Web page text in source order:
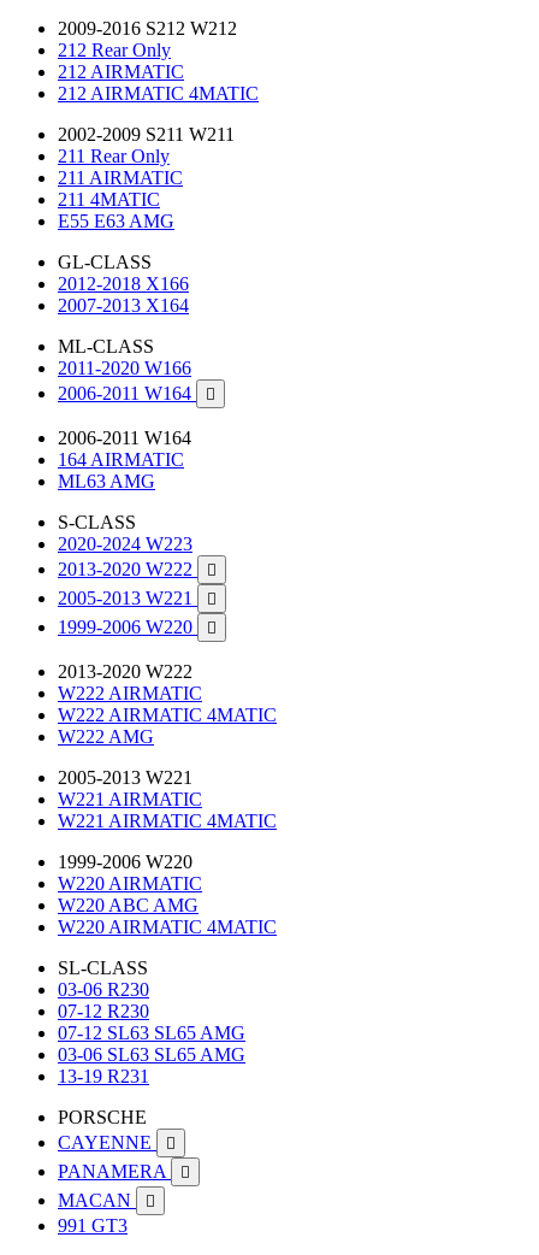
2009-2016 S212 W212
212 Rear Only
212 AIRMATIC
212 AIRMATIC 4MATIC
2002-2009 S211 W211
211 Rear Only
211 AIRMATIC
211 4MATIC
E55 E63 AMG
GL-CLASS
2012-2018 X166
2007-2013 X164
ML-CLASS
2011-2020 W166
2006-2011 W164

2006-2011 W164
164 AIRMATIC
ML63 AMG
S-CLASS
2020-2024 W223
2013-2020 W222

2005-2013 W221 
1999-2006 W220 
2013-2020 W222
W222 AIRMATIC
W222 AIRMATIC 4MATIC
W222 AMG
2005-2013 W221
W221 AIRMATIC
W221 AIRMATIC 4MATIC
1999-2006 W220
W220 AIRMATIC
W220 ABC AMG
W220 AIRMATIC 4MATIC
SL-CLASS
03-06 R230
07-12 R230
07-12 SL63 SL65 AMG
03-06 SL63 SL65 AMG
13-19 R231
PORSCHE
CAYENNE

PANAMERA 
MACAN 
991 GT3